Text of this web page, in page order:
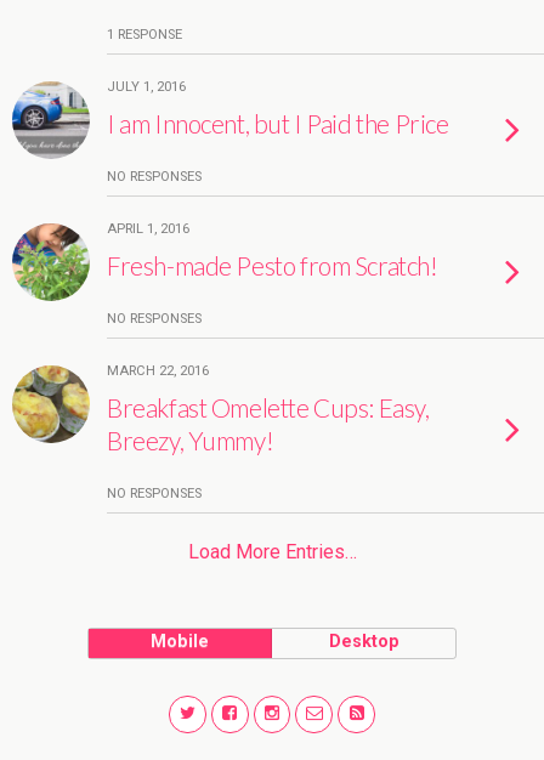
1 RESPONSE
JULY 1, 2016
I am Innocent, but I Paid the Price
NO RESPONSES
APRIL 1, 2016
Fresh-made Pesto from Scratch!
NO RESPONSES
MARCH 22, 2016
Breakfast Omelette Cups: Easy,
Breezy, Yummy!
NO RESPONSES
Load More Entries…
Mobile Desktop